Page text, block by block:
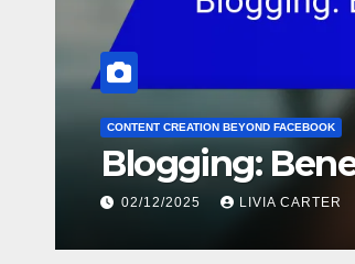
CONTENT CREATION BEYOND FACEBOOK
Blogging:
02/12/2025 LIVIA CARTER